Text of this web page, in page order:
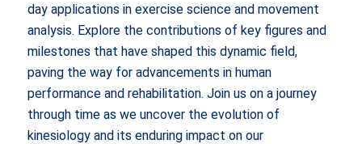
day applications in exercise science and movement
analysis. Explore the contributions of key figures and
milestones that have shaped this dynamic field,
paving the way for advancements in human
performance and rehabilitation. Join us on a journey
through time as we uncover the evolution of
kinesiology and its enduring impact on our